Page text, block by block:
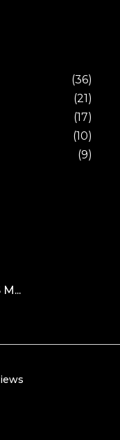
(36)
(21)
(17)
(10)
(9)